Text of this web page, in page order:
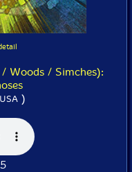
Woods / Simches):
)